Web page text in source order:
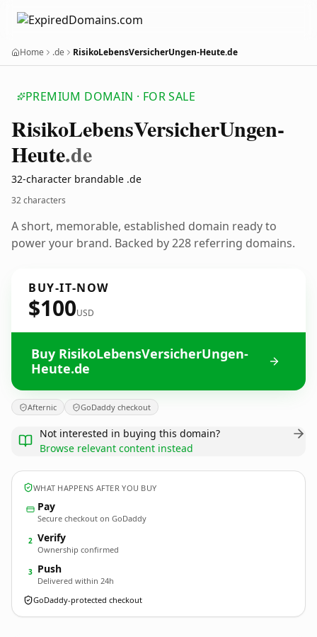
Home .de RisikoLebensVersicherUngen-Heute.de
PREMIUM DOMAIN · FOR SALE
RisikoLebensVersicherUngen-
Heute.de
32-character brandable .de
32 characters
A short, memorable, established domain ready to
power your brand. Backed by 228 referring domains.
BUY-IT-NOW
$100USD
Buy RisikoLebensVersicherUngen-
Heute.de
Afternic GoDaddy checkout
Not interested in buying this domain?
Browse relevant content instead
WHAT HAPPENS AFTER YOU BUY
Pay
Secure checkout on GoDaddy
2 Verify
Ownership confirmed
3 Push
Delivered within 24h
GoDaddy-protected checkout